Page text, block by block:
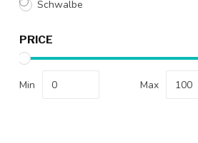
Schwalbe
PRICE
Min Max